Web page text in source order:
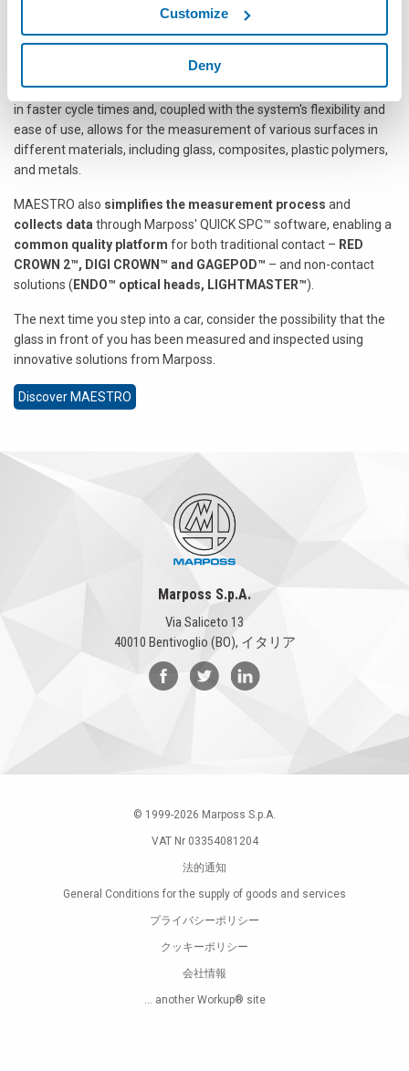
Customize
Deny
MAESTRO is easy to program: the robot trajectory is automatically
defined by the 3D file loaded to create the part program. This
system ensures that all measurements are consistently made
perpendicular to the surface in a single sweep, eliminating the
need to stop at each position for inspection. This efficiency results
in faster cycle times and, coupled with the system's flexibility and
ease of use, allows for the measurement of various surfaces in
different materials, including glass, composites, plastic polymers,
and metals.
MAESTRO also simplifies the measurement process and
collects data through Marposs' QUICK SPC™ software, enabling a
common quality platform for both traditional contact – RED
CROWN 2™, DIGI CROWN™ and GAGEPOD™ – and non-contact
solutions ( ENDO™ optical heads, LIGHTMASTER™).
The next time you step into a car, consider the possibility that the
glass in front of you has been measured and inspected using
innovative solutions from Marposs.
Discover MAESTRO
Marposs S.p.A.
Via Saliceto 13
40010 Bentivoglio (BO), イタリア
© 1999-2026 Marposs S.p.A.
VAT Nr 03354081204
法的通知
General Conditions for the supply of goods and services
プライバシーポリシー
クッキーポリシー
会社情報
... another Workup® site